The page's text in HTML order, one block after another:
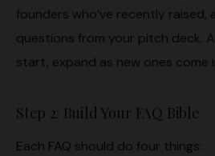
founders who’ve recently raised,
questions from your pitch deck.
start, expand as new ones come
Step 2: Build Your FAQ Bible
Each FAQ should do four things: